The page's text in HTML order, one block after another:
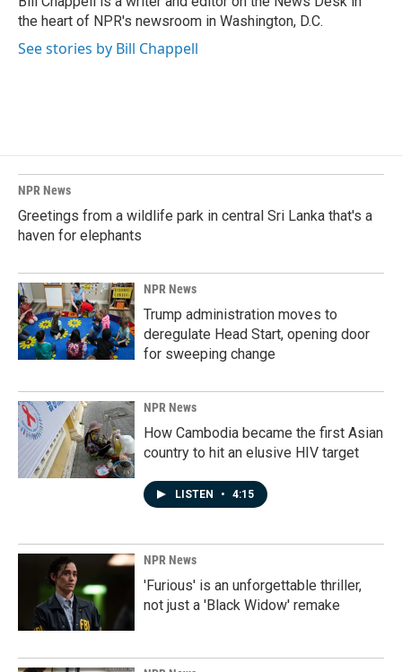
k
n
the heart of NPR's newsroom in Washington, D.C.
See stories by Bill Chappell
NPR News
Greetings from a wildlife park in central Sri Lanka that's a
haven for elephants
NPR News
Trump administration moves to
deregulate Head Start, opening door
for sweeping change
NPR News
How Cambodia became the first Asian
country to hit an elusive HIV target
LISTEN • 4:15
NPR News
'Furious' is an unforgettable thriller,
not just a 'Black Widow' remake